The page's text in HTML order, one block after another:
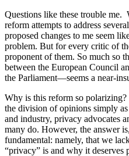
Questions like these trouble
reform attempts to address
proposed changes to me seem
problem. But for every critic of
proponent of them. So much so
between the European Council
the Parliament—seems a near-
Why is this reform so
the division of opinions simply
and industry, privacy advocates
many do. However, the answer
fundamental: namely, that we
“privacy” is and why it deserves